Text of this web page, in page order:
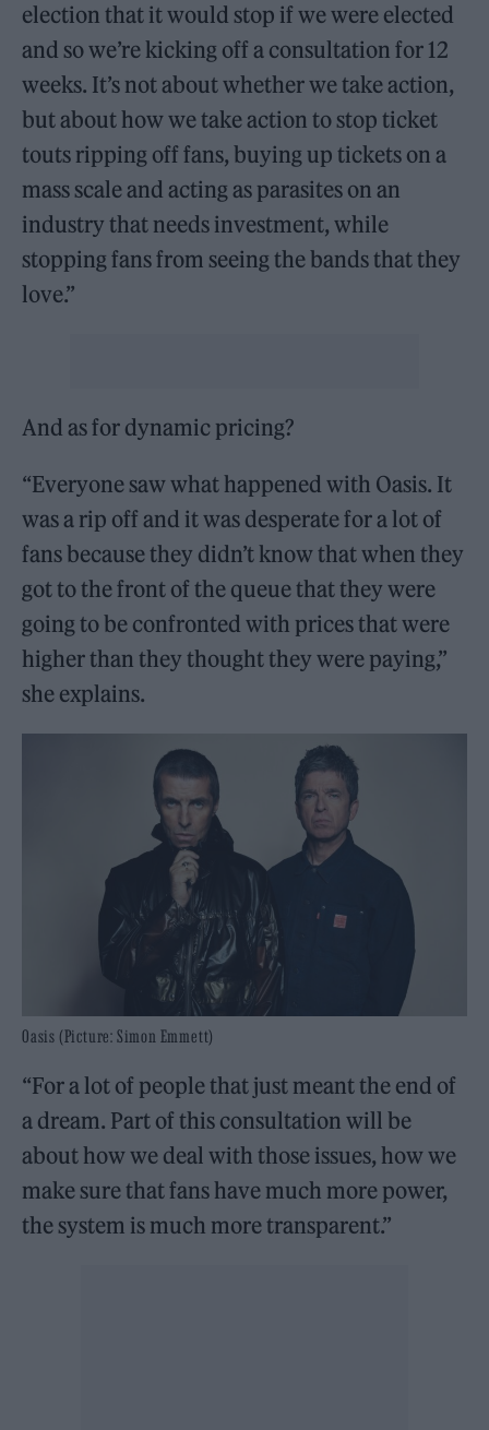
election that it would stop if we were elected
and so we’re kicking off a consultation for 12
weeks. It’s not about whether we take action,
but about how we take action to stop ticket
touts ripping off fans, buying up tickets on a
mass scale and acting as parasites on an
industry that needs investment, while
stopping fans from seeing the bands that they
love.”
And as for dynamic pricing?
“Everyone saw what happened with Oasis. It
was a rip off and it was desperate for a lot of
fans because they didn’t know that when they
got to the front of the queue that they were
going to be confronted with prices that were
higher than they thought they were paying,”
she explains.
Oasis (Picture: Simon Emmett)
“For a lot of people that just meant the end of
a dream. Part of this consultation will be
about how we deal with those issues, how we
make sure that fans have much more power,
the system is much more transparent.”